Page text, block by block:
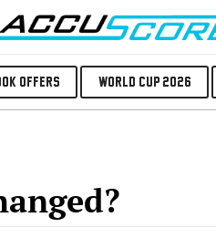
Offers World Cup 2026